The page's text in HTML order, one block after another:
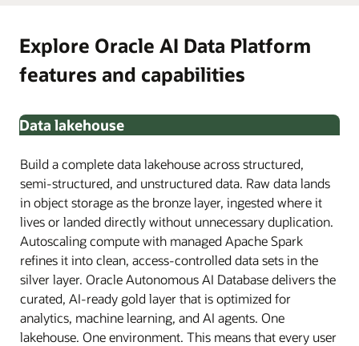
Explore Oracle AI Data Platform
features and capabilities
Data lakehouse
Build a complete data lakehouse across structured,
semi-structured, and unstructured data. Raw data lands
in object storage as the bronze layer, ingested where it
lives or landed directly without unnecessary duplication.
Autoscaling compute with managed Apache Spark
refines it into clean, access-controlled data sets in the
silver layer. Oracle Autonomous AI Database delivers the
curated, AI-ready gold layer that is optimized for
analytics, machine learning, and AI agents. One
lakehouse. One environment. This means that every user